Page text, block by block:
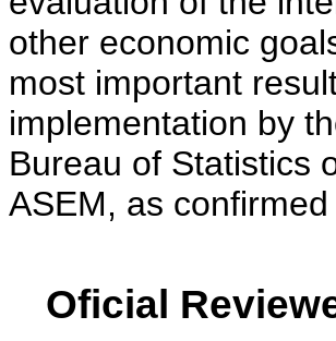
other economic
most important
implementation by
Bureau of Statistics
ASEM, as
Oficial